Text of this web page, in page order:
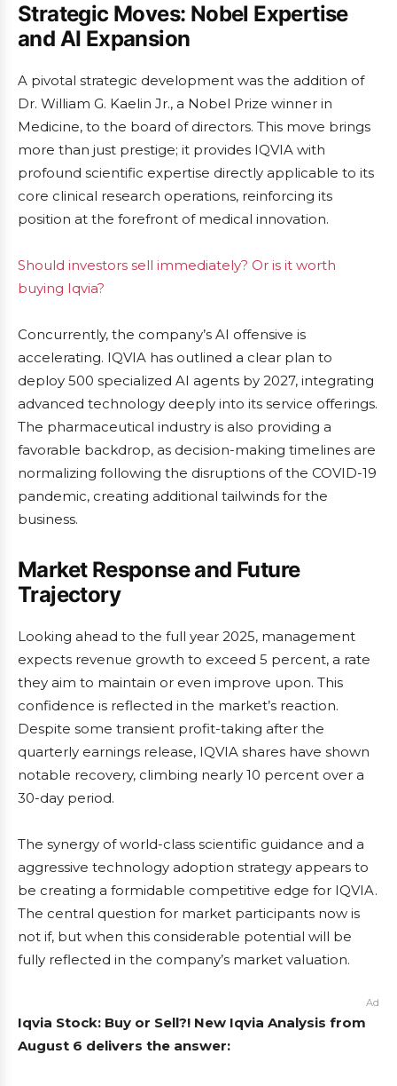
Strategic Moves: Nobel Expertise
and AI Expansion
A pivotal strategic development was the addition of
Dr. William G. Kaelin Jr., a Nobel Prize winner in
Medicine, to the board of directors. This move brings
more than just prestige; it provides IQVIA with
profound scientific expertise directly applicable to its
core clinical research operations, reinforcing its
position at the forefront of medical innovation.
Should investors sell immediately? Or is it worth
buying Iqvia?
Concurrently, the company’s AI offensive is
accelerating. IQVIA has outlined a clear plan to
deploy 500 specialized AI agents by 2027, integrating
advanced technology deeply into its service offerings.
The pharmaceutical industry is also providing a
favorable backdrop, as decision-making timelines are
normalizing following the disruptions of the COVID-19
pandemic, creating additional tailwinds for the
business.
Market Response and Future
Trajectory
Looking ahead to the full year 2025, management
expects revenue growth to exceed 5 percent, a rate
they aim to maintain or even improve upon. This
confidence is reflected in the market’s reaction.
Despite some transient profit-taking after the
quarterly earnings release, IQVIA shares have shown
notable recovery, climbing nearly 10 percent over a
30-day period.
The synergy of world-class scientific guidance and a
aggressive technology adoption strategy appears to
be creating a formidable competitive edge for IQVIA.
The central question for market participants now is
not if, but when this considerable potential will be
fully reflected in the company’s market valuation.
Ad
Iqvia Stock: Buy or Sell?! New Iqvia Analysis from
August 6 delivers the answer: